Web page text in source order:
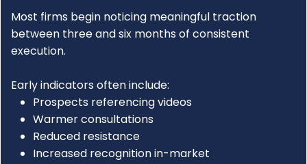
Most firms begin noticing meaningful traction
between three and six months of consistent
execution.
Early indicators often include:
Prospects referencing videos
Warmer consultations
Reduced resistance
Increased recognition in-market